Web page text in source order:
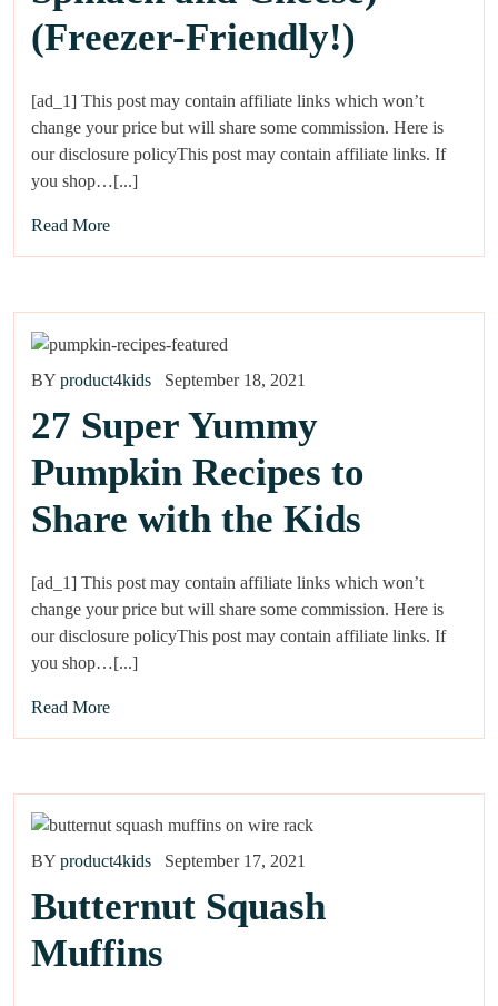
(Freezer-Friendly!)
[ad_1] This post may contain affiliate links which won’t
change your price but will share some commission. Here is
our disclosure policyThis post may contain affiliate links. If
you shop…[...]
Read More
BY product4kids September 18, 2021
27 Super Yummy
Pumpkin Recipes to
Share with the Kids
[ad_1] This post may contain affiliate links which won’t
change your price but will share some commission. Here is
our disclosure policyThis post may contain affiliate links. If
you shop…[...]
Read More
BY product4kids September 17, 2021
Butternut Squash
Muffins